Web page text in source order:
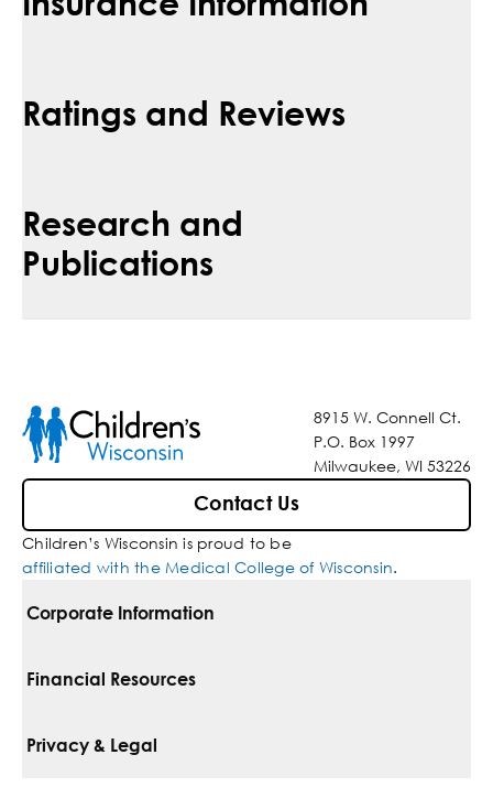
Ratings and Reviews
Research and
Publications
8915 W. Connell Ct.
P.O. Box 1997
Milwaukee, WI 53226
Contact Us
Children’s Wisconsin is proud to be
affiliated with the Medical College of Wisconsin.
Corporate Information
For Vendors
Financial Resources
Pay Your Bill
Privacy & Legal